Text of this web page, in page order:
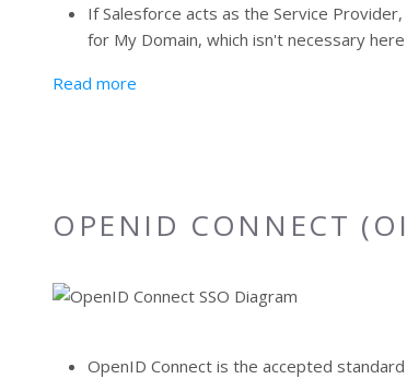
If Salesforce acts as the Service
for My Domain, which isn't necessary here
Read more
OPENID CONNECT
OpenID Connect is the accepted